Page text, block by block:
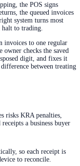
the POS signs
the queued invoices
system turns most
to trading.
invoices to one regular
owner checks the saved
digit, and fixes it
between treating
risks KRA penalties,
a business buyer
so each receipt is
to reconcile.